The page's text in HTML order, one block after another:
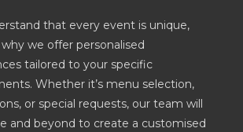
that every event is unique,
we offer personalised
tailored to your specific
Whether it’s menu selection,
or special requests, our team will
and beyond to create a customised